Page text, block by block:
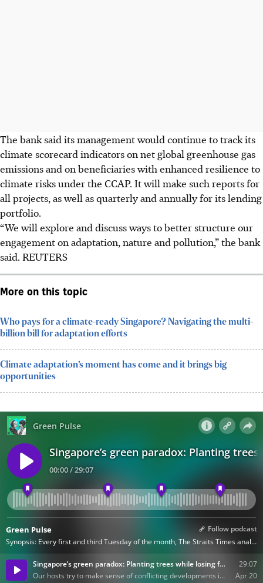
The bank said its management would continue to track its
climate scorecard indicators on net global greenhouse gas
emissions and on beneficiaries with enhanced resilience to
climate risks under the CCAP. It will make such reports for
all projects, as well as quarterly and annually for its lending
portfolio.
“We will explore and discuss ways to better structure our
engagement on adaptation, nature and pollution,” the bank
said. REUTERS
More on this topic
Who pays for a climate-ready Singapore? Navigating the multi-
billion bill for adaptation efforts
Climate adaptation’s moment has come and it brings big
opportunities